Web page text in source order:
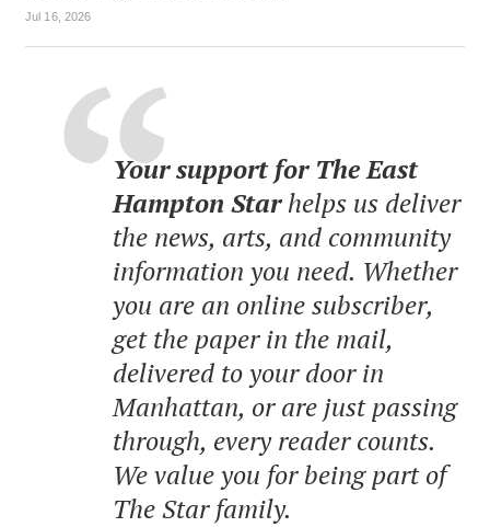
Jul 16, 2026
Your support for The East
Hampton Starhelps us deliver
the news, arts, and community
information you need. Whether
you are an online subscriber,
get the paper in the mail,
delivered to your door in
Manhattan, or are just passing
through, every reader counts.
We value you for being part of
The Star family.